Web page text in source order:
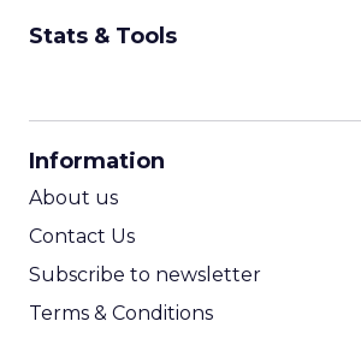
Stats & Tools
Information
About us
Contact Us
Subscribe to newsletter
Terms & Conditions